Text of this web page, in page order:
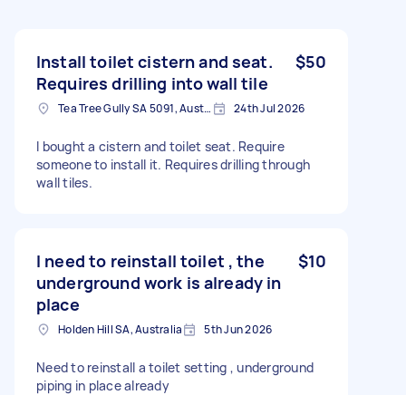
Install toilet cistern and seat.
Requires drilling into wall tile
$50
Tea Tree Gully SA 5091, Australia 24th Jul 2026
I bought a cistern and toilet seat. Require
someone to install it. Requires drilling through
wall tiles.
I need to reinstall toilet , the
underground work is already in
place
$10
Holden Hill SA, Australia 5th Jun 2026
Need to reinstall a toilet setting , underground
piping in place already